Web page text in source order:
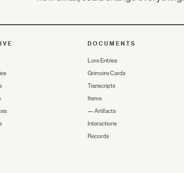
DOCUMENTS
Lore Entries
Grimoire Cards
Transcripts
Items
—Artifacts
Interactions
Records